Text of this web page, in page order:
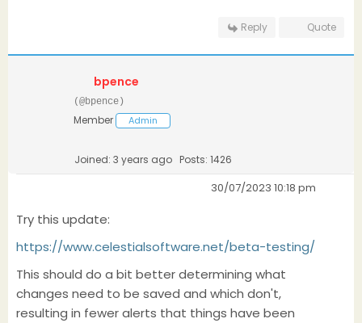
Reply Quote
bpence
(@bpence)
Member Admin
Joined: 3 years ago Posts: 1426
30/07/2023 10:18 pm
Try this update:
https://www.celestialsoftware.net/beta-testing/
This should do a bit better determining what
changes need to be saved and which don't,
resulting in fewer alerts that things have been